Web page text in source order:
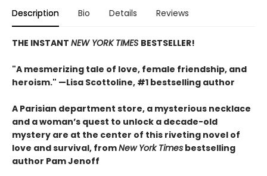
Description Bio Details Reviews
THE INSTANT NEW YORK TIMES BESTSELLER!
"A mesmerizing tale of love, female friendship, and
heroism." —Lisa Scottoline, #1 bestselling author
A Parisian department store, a mysterious necklace
and a woman’s quest to unlock a decade-old
mystery are at the center of this riveting novel of
love and survival, fromNew York Times bestselling
author Pam Jenoff